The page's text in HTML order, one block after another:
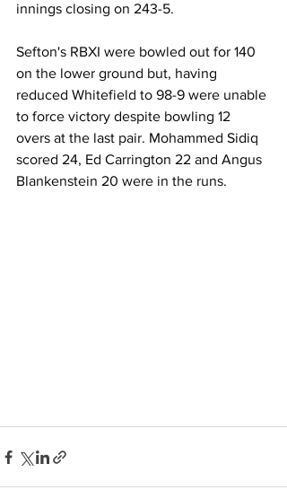
innings closing on 243-5.
Sefton's RBXI were bowled out for 140
on the lower ground but, having
reduced Whitefield to 98-9 were unable
to force victory despite bowling 12
overs at the last pair. Mohammed Sidiq
scored 24, Ed Carrington 22 and Angus
Blankenstein 20 were in the runs.